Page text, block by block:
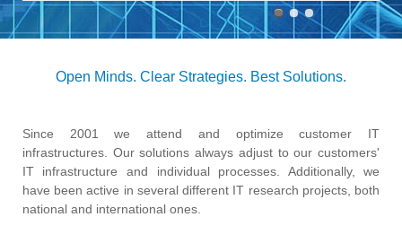
Open Minds. Clear Strategies. Best Solutions.
Since 2001 we attend and optimize customer IT
infrastructures. Our solutions always adjust to our customers'
IT infrastructure and individual processes. Additionally, we
have been active in several different IT research projects, both
national and international ones.